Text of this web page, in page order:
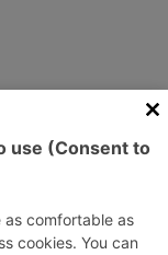
use (Consent to
comfortable as
cookies. You can